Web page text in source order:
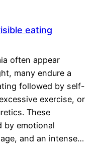
eating
often appear
many endure a
followed by self-
exercise, or
These
by emotional
and an intense…